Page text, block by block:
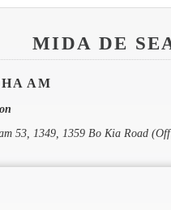
MIDA DE
AM
53, 1349, 1359 Bo Kia Road